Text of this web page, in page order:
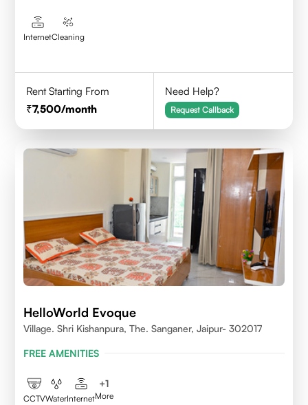
InternetCleaning
Rent Starting From
7,500/month
Need Help?
Request Callback
HelloWorld Evoque
Village. Shri Kishanpura, The. Sanganer, Jaipur- 302017
FREE AMENITIES
CCTVWaterInternet
+1
More